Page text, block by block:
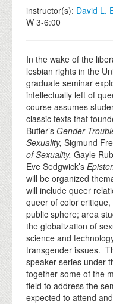
EVENTS
instructor(s): David L.
W 3-6:00
In the wake of the
lesbian rights in the
graduate seminar
intellectually left of
course assumes
classic texts that
Butler’s Gender
Sexuality, Sigmund
of Sexuality, Gayle
Eve Sedgwick’s
will be organized
will include queer
queer of color
public sphere; area
the globalization of
science and
transgender issues.
speaker series under
together some of the
field to address the
expected to attend